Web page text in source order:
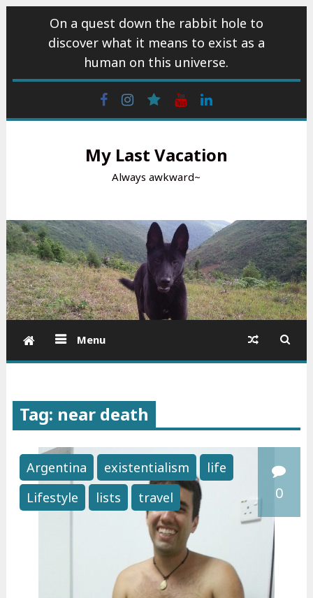
On a quest down the rabbit hole to
discover what it means to exist as a
human on this universe.
FacebookInstagram
wattpadYoutube
My Last Vacation
Always awkward~
Menu
Tag: near death
Argentina existentialism
life
Lifestyle
lists travel 0